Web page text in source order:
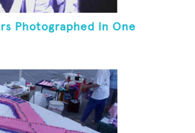
Photographed In One